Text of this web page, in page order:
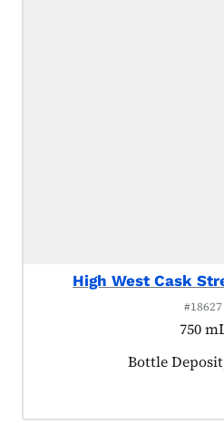
High West Cask
#18627
750
Product
Bottle